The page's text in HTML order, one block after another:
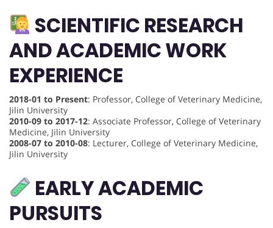
SCIENTIFIC RESEARCH
AND ACADEMIC WORK
EXPERIENCE
2018-01 to Present: Professor, College of Veterinary Medicine,
Jilin University
2010-09 to 2017-12: Associate Professor, College of Veterinary
Medicine, Jilin University
2008-07 to 2010-08: Lecturer, College of Veterinary Medicine,
Jilin University
EARLY ACADEMIC
PURSUITS